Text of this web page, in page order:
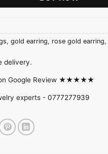
, gold earring, rose gold earring,
delivery.
Google Review ★★★★★
experts - 0777277939